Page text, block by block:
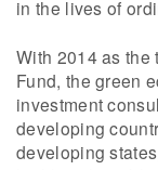
in the lives of
With 2014 as the
Fund, the green
investment
developing
developing